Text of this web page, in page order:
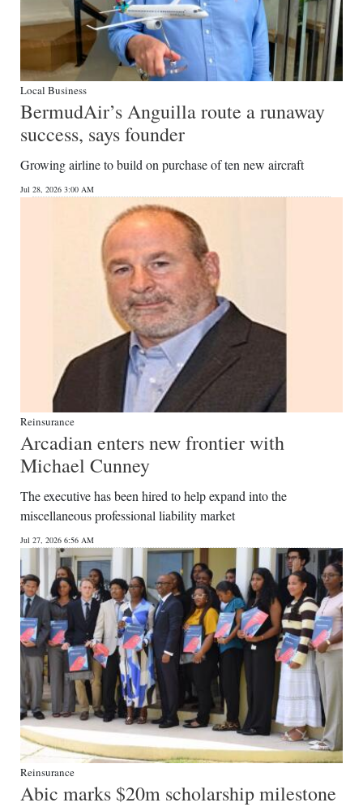
Local Business
BermudAir’s Anguilla route a runaway
success, says founder
Growing airline to build on purchase of ten new aircraft
Jul 28, 2026 3:00 AM
Reinsurance
Arcadian enters new frontier with
Michael Cunney
The executive has been hired to help expand into the
miscellaneous professional liability market
Jul 27, 2026 6:56 AM
Reinsurance
Abic marks $20m scholarship milestone